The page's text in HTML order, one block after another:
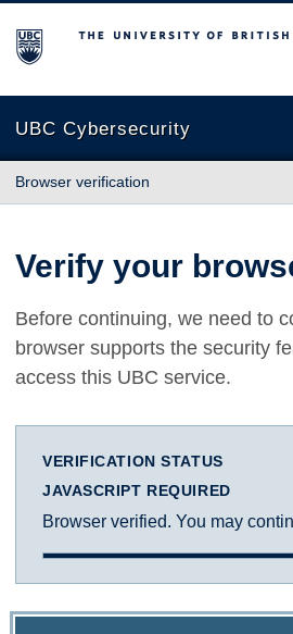
The University of British Columbia
UBC Cybersecurity
Browser verification
Verify your
Before continuing, we need to
browser supports the security
access this UBC service.
VERIFICATION STATUS
JAVASCRIPT REQUIRED
Browser verified. You may